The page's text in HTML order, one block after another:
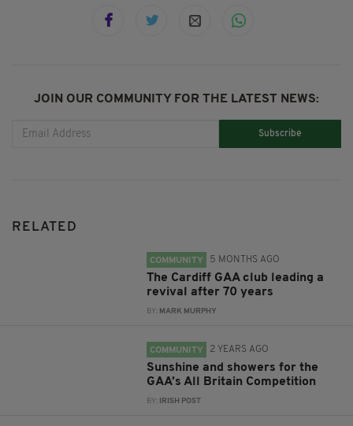
JOIN OUR COMMUNITY FOR THE LATEST NEWS:
Subscribe
RELATED
COMMUNITY 5 MONTHS AGO
The Cardiff GAA club leading a
revival after 70 years
BY: MARK MURPHY
COMMUNITY 2 YEARS AGO
Sunshine and showers for the
GAA’s All Britain Competition
BY: IRISH POST